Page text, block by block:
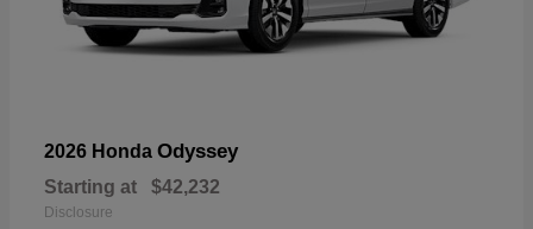
2026 Honda Odyssey
Starting at $42,232
Disclosure